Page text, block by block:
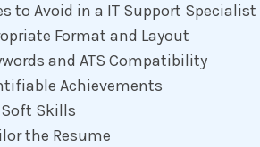
to Avoid in a IT Support Specialist
Format and Layout
and ATS Compatibility
Achievements
Skills
the Resume